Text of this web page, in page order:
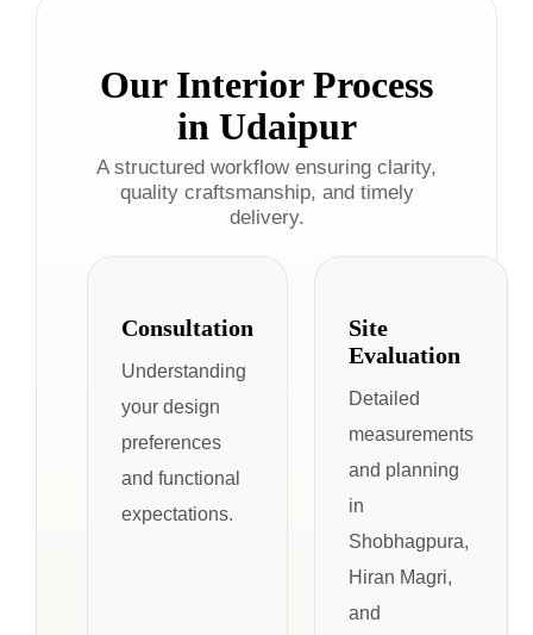
Our Interior Process
in Udaipur
A structured workflow ensuring clarity,
quality craftsmanship, and timely
delivery.
Consultation
Understanding
your design
preferences
and functional
expectations.
Site
Evaluation
Detailed
measurements
and planning
in
Shobhagpura,
Hiran Magri,
and